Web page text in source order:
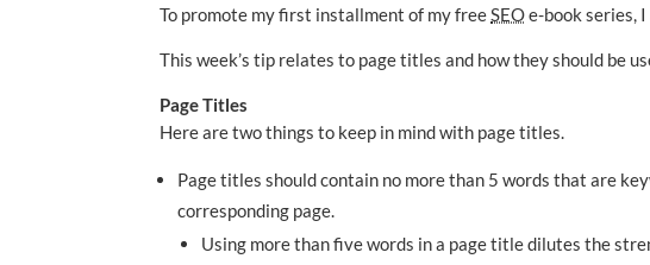
To promote my first installment of my freeSEOe-book series,
This week’s tip relates to page titles and how they should be
Page Titles
Here are two things to keep in mind with page titles.
Page titles should contain no more than 5 words that are
corresponding page.
Using more than five words in a page title dilutes the